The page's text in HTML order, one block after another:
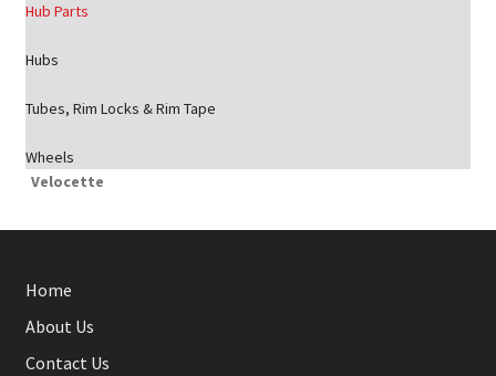
Hub Parts
Hubs
Tubes, Rim Locks & Rim Tape
Wheels
Velocette
Home
About Us
Contact Us